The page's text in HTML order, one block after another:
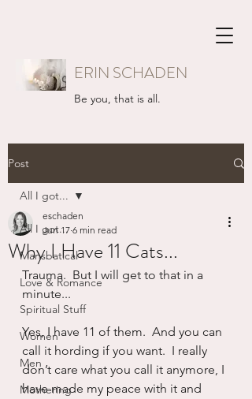
ERIN SCHADEN
Be you, that is all.
Post
All I got...
Mansbatical
Love & Romance
Spiritual Stuff
Women
Men
Mothering
All I got...
Why I Have 11 Cats...
eschaden
Jun 17 6 min read
Trauma.  But I will get to that in a
minute...
Yes, I have 11 of them.  And you can
call it hording if you want.  I really
don’t care what you call it anymore, I
have made my peace with it and